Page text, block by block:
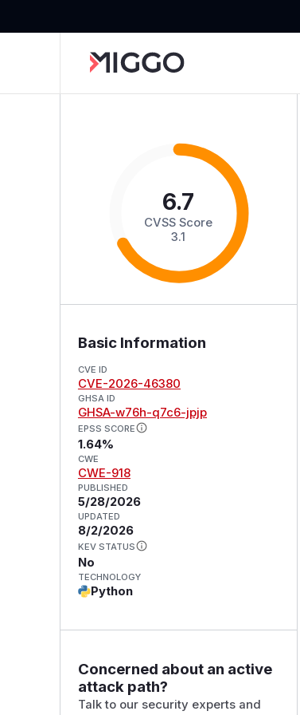
6.7
CVSS Score
3.1
Basic Information
CVE ID
CVE-2026-46380
GHSA ID
GHSA-w76h-q7c6-jpjp
EPSS SCORE
1.64%
CWE
CWE-918
PUBLISHED
5/28/2026
UPDATED
8/2/2026
KEV STATUS
No
TECHNOLOGY
Python
Concerned about an active
attack path?
Talk to our security experts and